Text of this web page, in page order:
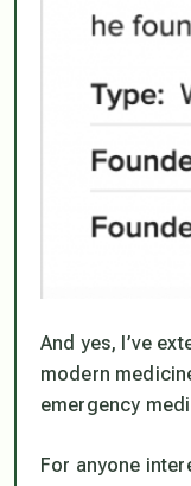
And yes, I’ve
modern
emergency
For anyone